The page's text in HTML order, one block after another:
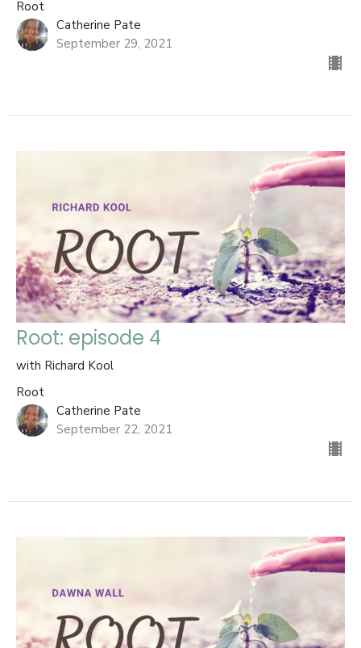
Root
Catherine Pate
September 29, 2021
Root: episode 4
with Richard Kool
Root
Catherine Pate
September 22, 2021